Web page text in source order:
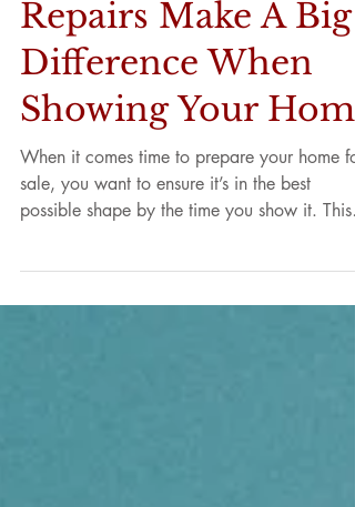
Sell? These 5 Small
Repairs Make A Big
Difference When
Showing Your Home
When it comes time to prepare your home for
possible shape by the time you show it. This